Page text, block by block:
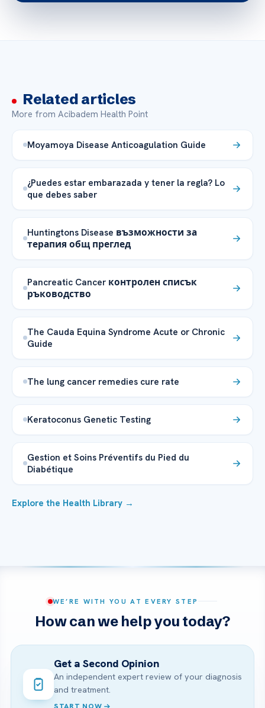
Related articles
More from Acibadem Health Point
Moyamoya Disease Anticoagulation Guide
¿Puedes estar embarazada y tener la regla? Lo
que debes saber
Huntingtons Disease възможности за
терапия общ преглед
Pancreatic Cancer контролен списък
ръководство
The Cauda Equina Syndrome Acute or Chronic
Guide
The lung cancer remedies cure rate
Keratoconus Genetic Testing
Gestion et Soins Préventifs du Pied du
Diabétique
Explore the Health Library →
WE’RE WITH YOU AT EVERY STEP
How can we help you today?
Get a Second Opinion
An independent expert review of your diagnosis
and treatment.
START NOW